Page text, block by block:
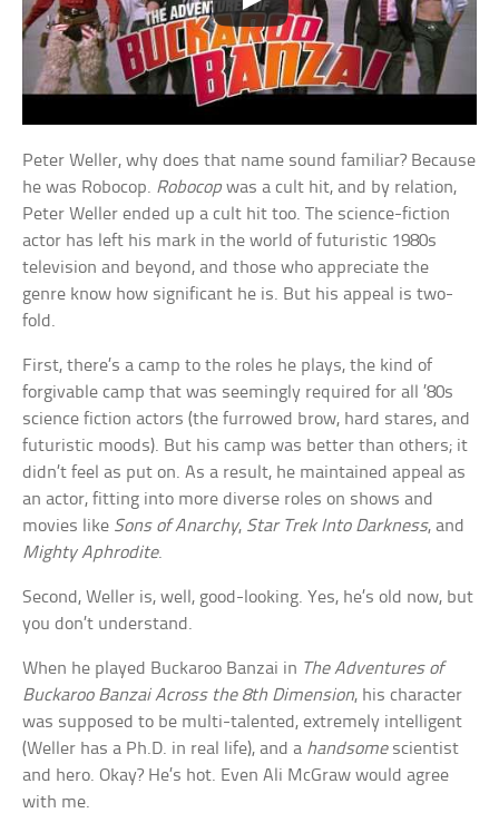
Peter Weller, why does that name sound familiar? Because
he was Robocop. Robocop was a cult hit, and by relation,
Peter Weller ended up a cult hit too. The science-fiction
actor has left his mark in the world of futuristic 1980s
television and beyond, and those who appreciate the
genre know how significant he is. But his appeal is two-
fold.
First, there’s a camp to the roles he plays, the kind of
forgivable camp that was seemingly required for all ’80s
science fiction actors (the furrowed brow, hard stares, and
futuristic moods). But his camp was better than others; it
didn’t feel as put on. As a result, he maintained appeal as
an actor, fitting into more diverse roles on shows and
movies like Sons of Anarchy, Star Trek Into Darkness, and
Mighty Aphrodite.
Second, Weller is, well, good-looking. Yes, he’s old now, but
you don’t understand.
When he played Buckaroo Banzai in The Adventures of
Buckaroo Banzai Across the 8th Dimension, his character
was supposed to be multi-talented, extremely intelligent
(Weller has a Ph.D. in real life), and a handsomescientist
and hero. Okay? He’s hot. Even Ali McGraw would agree
with me.